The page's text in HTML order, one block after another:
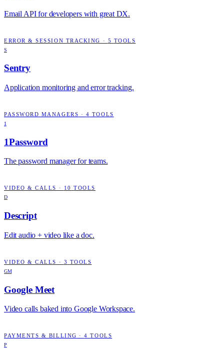
Email API for developers with great DX.
ERROR & SESSION TRACKING · 5 TOOLS
S
Sentry
Application monitoring and error tracking.
PASSWORD MANAGERS · 4 TOOLS
1
1Password
The password manager for teams.
VIDEO & CALLS · 10 TOOLS
D
Descript
Edit audio + video like a doc.
VIDEO & CALLS · 3 TOOLS
GM
Google Meet
Video calls baked into Google Workspace.
PAYMENTS & BILLING ·4 TOOLS
P